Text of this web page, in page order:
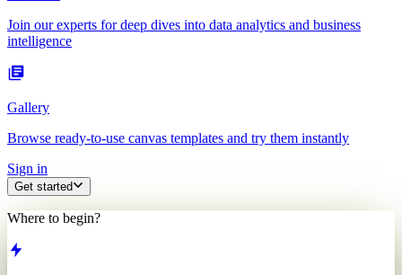
Join our experts for deep dives into data analytics and business
intelligence
Gallery
Browse ready-to-use canvas templates and try them instantly
Sign in
Get started
Where to begin?